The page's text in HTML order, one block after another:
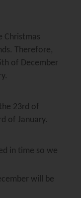
Christmas
Therefore,
of December
23rd of
of January.
in time so we
will be